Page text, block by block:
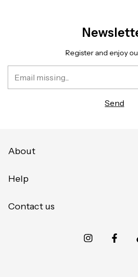
Register and enjoy
About
Help
Contact us